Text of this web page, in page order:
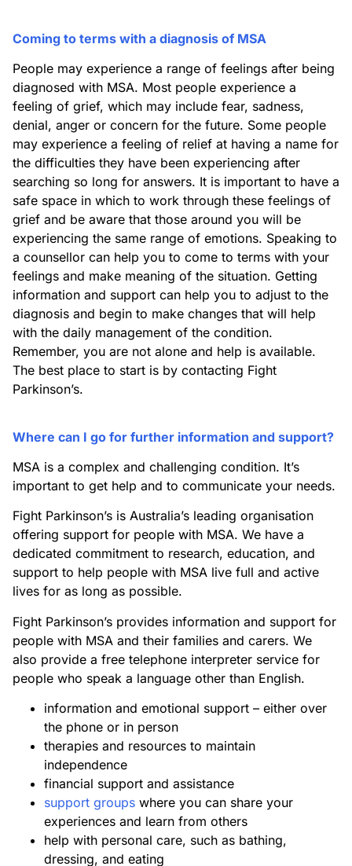
Coming to terms with a diagnosis of MSA
People may experience a range of feelings after being
diagnosed with MSA. Most people experience a
feeling of grief, which may include fear, sadness,
denial, anger or concern for the future. Some people
may experience a feeling of relief at having a name for
the difficulties they have been experiencing after
searching so long for answers. It is important to have a
safe space in which to work through these feelings of
grief and be aware that those around you will be
experiencing the same range of emotions. Speaking to
a counsellor can help you to come to terms with your
feelings and make meaning of the situation. Getting
information and support can help you to adjust to the
diagnosis and begin to make changes that will help
with the daily management of the condition.
Remember, you are not alone and help is available.
The best place to start is by contacting Fight
Parkinson’s.
Where can I go for further information and support?
MSA is a complex and challenging condition. It’s
important to get help and to communicate your needs.
Fight Parkinson’s is Australia’s leading organisation
offering support for people with MSA. We have a
dedicated commitment to research, education, and
support to help people with MSA live full and active
lives for as long as possible.
Fight Parkinson’s provides information and support for
people with MSA and their families and carers. We
also provide a free telephone interpreter service for
people who speak a language other than English.
information and emotional support – either over
the phone or in person
therapies and resources to maintain
independence
financial support and assistance
support groups where you can share your
experiences and learn from others
help with personal care, such as bathing,
dressing, and eating